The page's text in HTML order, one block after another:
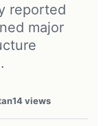
reported
major
14 views